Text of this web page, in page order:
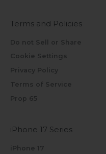
Terms and Policies
Do not Sell or Share
Cookie Settings
Privacy Policy
Terms of Service
Prop 65
iPhone 17 Series
iPhone 17